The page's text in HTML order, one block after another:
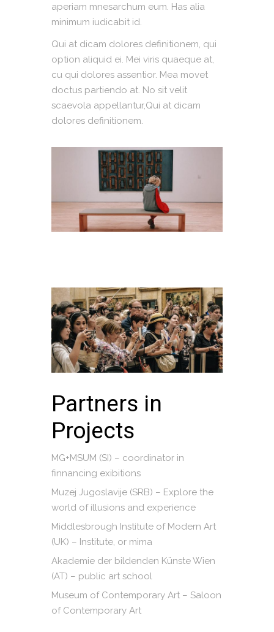
aperiam mnesarchum eum. Has alia
minimum iudicabit id.
Qui at dicam dolores definitionem, qui
option aliquid ei. Mei viris quaeque at,
cu qui dolores assentior. Mea movet
doctus partiendo at. No sit velit
scaevola appellantur,Qui at dicam
dolores definitionem.
Partners in
Projects
MG+MSUM (SI) – coordinator in
finnancing exibitions
Muzej Jugoslavije (SRB) – Explore the
world of illusions and experience
Middlesbrough Institute of Modern Art
(UK) – Institute, or mima
Akademie der bildenden Künste Wien
(AT) – public art school
Museum of Contemporary Art – Saloon
of Contemporary Art